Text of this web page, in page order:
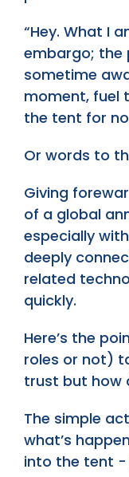
“Hey. What I
embargo; the
sometime
moment, fuel
the tent for
Or words to
Giving
of a global
especially
deeply
related
quickly.
Here’s the
roles or not)
trust but how
The simple
what’s
into the tent -